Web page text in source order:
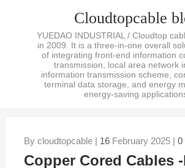
Cloudtopcable
YUEDAO INDUSTRIAL / Cloudtop
in 2009. It is a three-in-one overall
of integrating front-end information
transmission, local area network
information transmission scheme,
terminal data storage, and energy
energy-saving
By cloudtopcable | 16February 2025 | 0
Copper Cored Cables